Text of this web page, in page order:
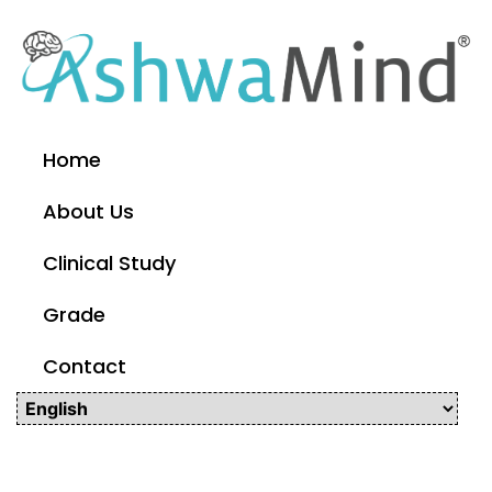
Home
About Us
Clinical Study
Grade
Contact